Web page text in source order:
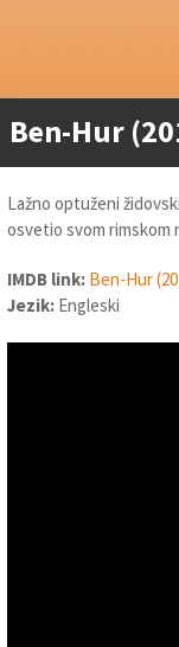
Ben-Hur
Lažno optuženi
osvetio svom rimskom
IMDB link: Ben-Hur
Jezik: Engleski